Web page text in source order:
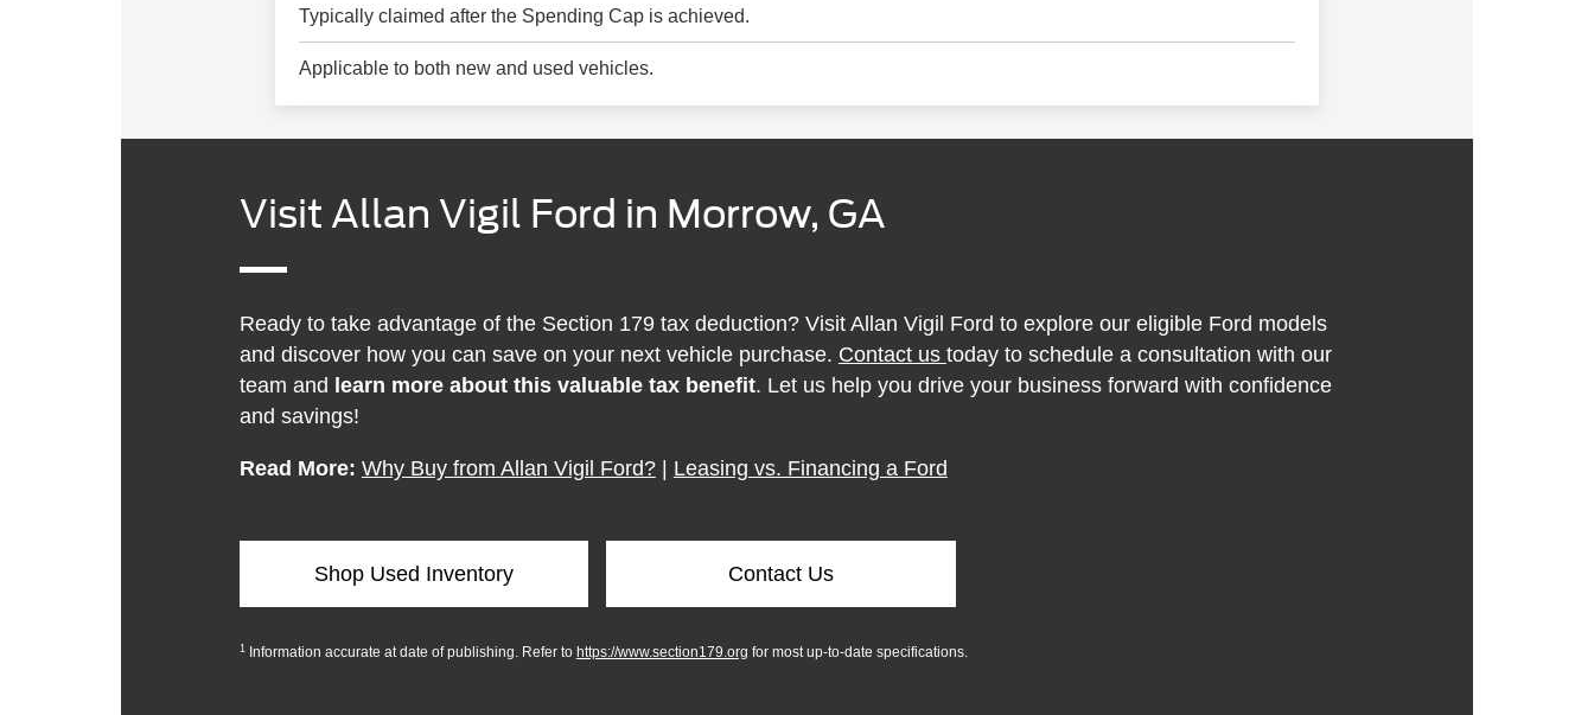
Typically claimed after the Spending Cap is achieved.
Applicable to both new and used vehicles.
Visit Allan Vigil Ford in Morrow, GA
Ready to take advantage of the Section 179 tax deduction? Visit Allan Vigil Ford to explore our eligible Ford models
and discover how you can save on your next vehicle purchase. Contact us today to schedule a consultation with our
team and learn more about this valuable tax benefit. Let us help you drive your business forward with confidence
and savings!
Read More: Why Buy from Allan Vigil Ford?| Leasing vs. Financing a Ford
Shop Used Inventory Contact Us
1 Information accurate at date of publishing. Refer to https://www.section179.org for most up-to-date specifications.